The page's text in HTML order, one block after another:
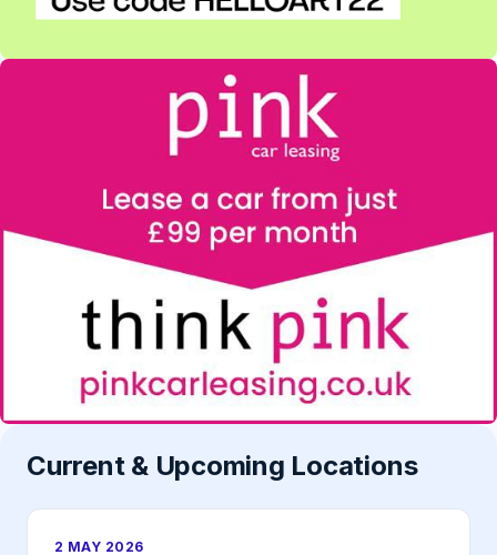
Current & Upcoming Locations
2 MAY 2026